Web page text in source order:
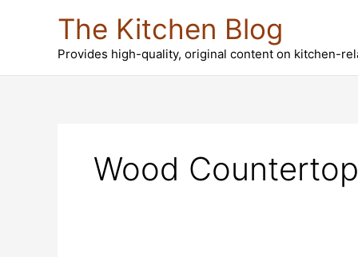
The Kitchen Blog
Provides high-quality, original content on kitchen-
Wood